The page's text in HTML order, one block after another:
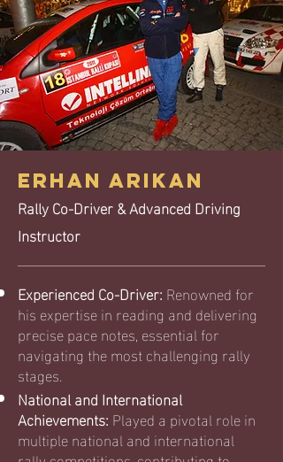
ERHAN ARIKAN
Rally Co-Driver & Advanced Driving
Instructor
Experienced Co-Driver:Renowned for
his expertise in reading and delivering
precise pace notes, essential for
navigating the most challenging rally
stages.
National and International
Achievements:Played a pivotal role in
multiple national and international